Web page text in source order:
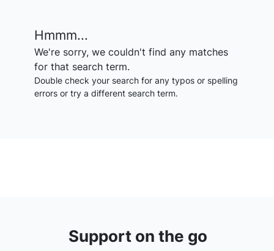
Hmmm...
We're sorry, we couldn't find any matches
for that search term.
Double check your search for any typos or spelling
errors or try a different search term.
Support on the go